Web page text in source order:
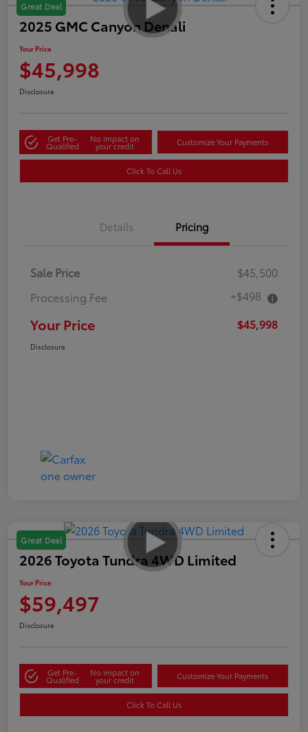
Great Deal
2025 GMC Canyon Denali
Your Price
$45,998
Disclosure
Get Pre-
Qualified
No impact on
your credit Customize Your Payments
Click To Call Us
Details Pricing
Sale Price
$45,500
Processing Fee
+$498
Your Price $45,998
Disclosure
Great Deal
2026 Toyota Tundra 4WD Limited
Your Price
$59,497
Disclosure
Get Pre-
Qualified
No impact on
your credit Customize Your Payments
Click To Call Us